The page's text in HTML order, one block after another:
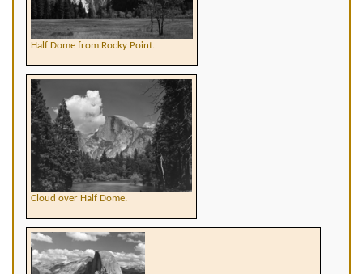
Half Dome from Rocky Point.
Cloud over Half Dome.